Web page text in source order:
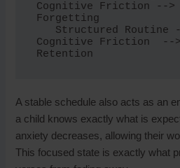
Cognitive Friction -->
Forgetting
Cognitive Friction  -->
A stable schedule also acts as an
a child knows exactly what is
anxiety decreases, allowing their
This focused state is exactly what